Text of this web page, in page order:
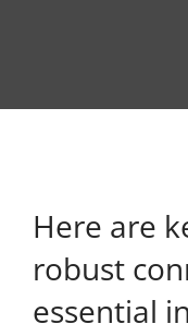
Here are
robust
essential